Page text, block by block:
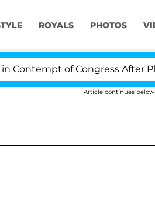
ROYALS PHOTOS
of Congress After
Article continues